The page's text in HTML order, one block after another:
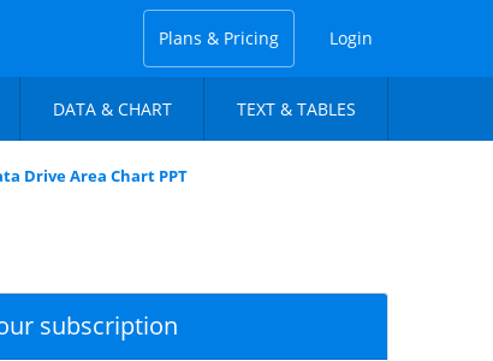
Plans & Pricing Login
DATA & CHART TEXT & TABLES
Drive Area Chart PPT
subscription